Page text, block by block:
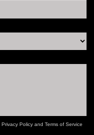
Privacy Policy and Terms of Service